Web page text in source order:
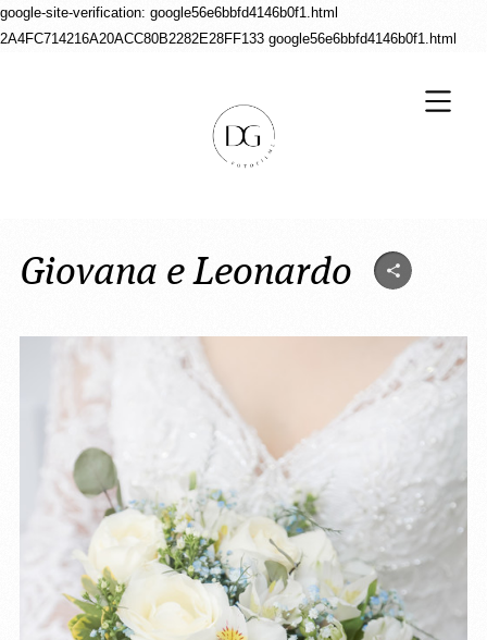
google-site-verification: google56e6bbfd4146b0f1.html
2A4FC714216A20ACC80B2282E28FF133 google56e6bbfd4146b0f1.html
Giovana e Leonardo